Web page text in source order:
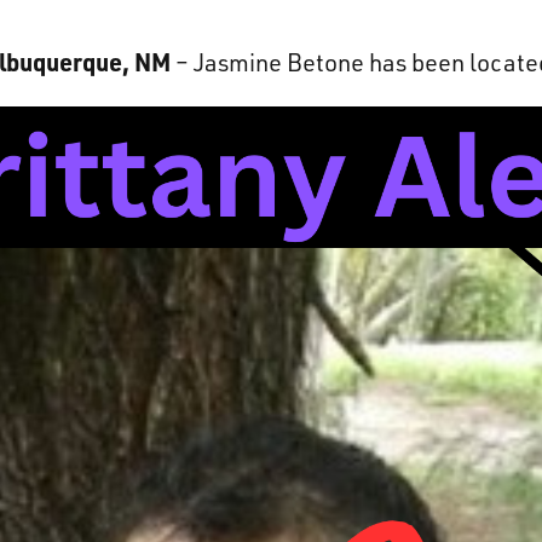
NM – Jasmine Betone has been